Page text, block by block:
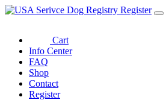
Register
Cart
Info Center
FAQ
Shop
Contact
Register